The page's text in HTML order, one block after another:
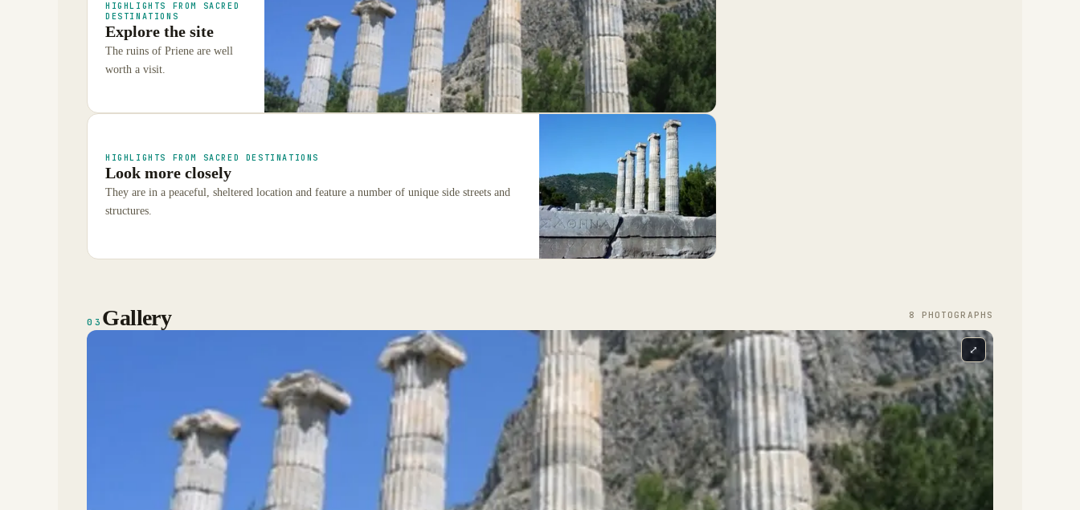
HIGHLIGHTS FROM SACRED
DESTINATIONS
Explore the site
The ruins of Priene are well
worth a visit.
HIGHLIGHTS FROM SACRED DESTINATIONS
Look more closely
They are in a peaceful, sheltered location and feature a number of unique side streets and
structures.
03 Gallery 8 PHOTOGRAPH S
⤢